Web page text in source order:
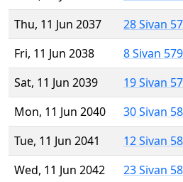
Thu, 11 Jun 2037
28 Sivan
Fri, 11 Jun 2038
8 Sivan
Sat, 11 Jun 2039
19 Sivan
Mon, 11 Jun 2040
30 Sivan
Tue, 11 Jun 2041
12 Sivan
Wed, 11 Jun 2042
23 Sivan